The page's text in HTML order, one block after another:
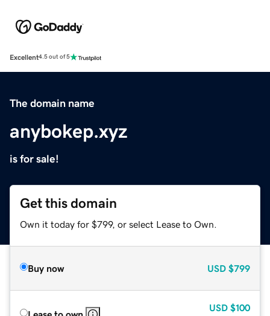
Excellent4.5 out of 5
The domain name
anybokep.xyz
is for sale!
Get this domain
Own it today for $799, or select Lease to Own.
Buy now USD $799
Lease to own
USD $100